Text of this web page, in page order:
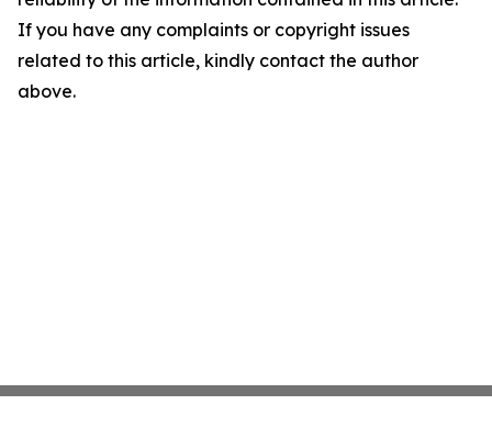
If you have any complaints or copyright issues
related to this article, kindly contact the author
above.